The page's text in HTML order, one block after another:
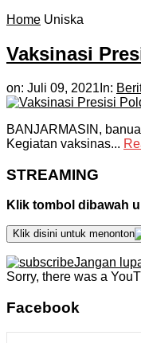
Home Uniska
Vaksinasi
on: Juli 09, 2021 In:
BANJARMASIN,
Kegiatan vaksinas...
STREAMING
Klik tombol dibawah
Klik disini untuk menonton
Jangan
Sorry, there was a
Facebook